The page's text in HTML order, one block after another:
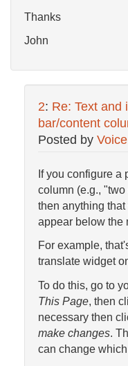
Thanks
John
2: Re: Text and
bar/content
Posted by
If you configure a
column (e.g.,
then anything that
appear below the
For example,
translate widget
To do this, go to
This Page, then
necessary then
make changes.
can change